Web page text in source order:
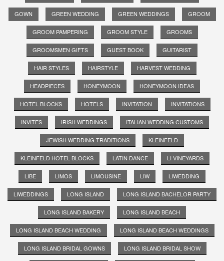
GOWN GREEN WEDDING GREEN WEDDINGS GROOM
GROOM PAMPERING GROOM STYLE GROOMS
GROOMSMEN GIFTS GUEST BOOK GUITARIST
HAIR STYLES HAIRSTYLE HARVEST WEDDING
HEADPIECES HONEYMOON HONEYMOON IDEAS
HOTEL BLOCKS HOTELS INVITATION INVITATIONS
INVITES IRISH WEDDINGS ITALIAN WEDDING CUSTOMS
JEWISH WEDDING TRADITIONS KLEINFELD
KLEINFELD HOTEL BLOCKS LATIN DANCE LI VINEYARDS
LIBE LIMOS LIMOUSINE LIW LIWEDDING
LIWEDDINGS LONG ISLAND LONG ISLAND BACHELOR PARTY
LONG ISLAND BAKERY LONG ISLAND BEACH
LONG ISLAND BEACH WEDDING LONG ISLAND BEACH WEDDINGS
LONG ISLAND BRIDAL GOWNS LONG ISLAND BRIDAL SHOW